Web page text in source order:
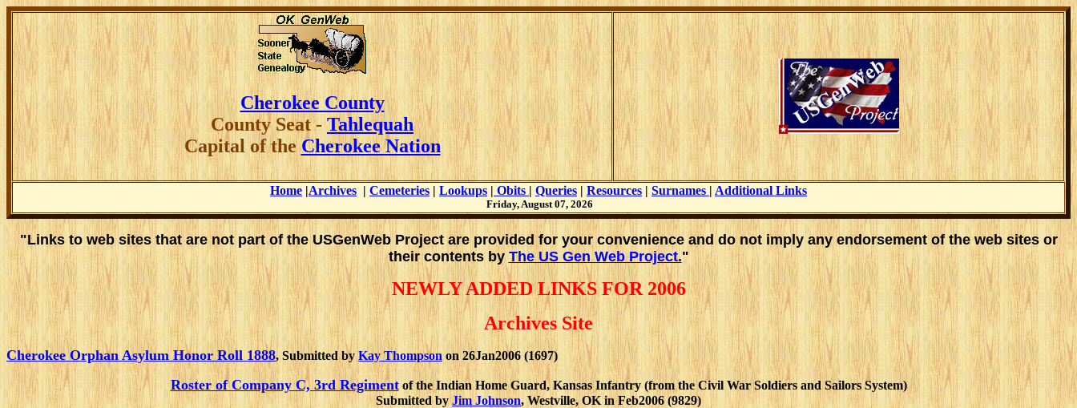
Cherokee County
CountySeat - Tahlequah
Capital of the Cherokee Nation
Home |Archives | Cemeteries | Lookups | Obits | Queries | Resources | Surnames | Additional Links
Friday, August 07, 2026
"Links to web sites that are not part of the USGenWeb Project are provided for your convenience and do not imply any endorsement of the web sites or
their contents by The US Gen Web Project."
NEWLY ADDED LINKS FOR 2006
Archives Site
Cherokee Orphan Asylum Honor Roll 1888, Submitted byKay Thompson on 26Jan2006 (1697)
Roster of Company C, 3rd Regiment of the Indian Home Guard, Kansas Infantry (from the Civil War Soldiers and Sailors System)
Submitted by Jim Johnson, Westville, OK in Feb2006 (9829)